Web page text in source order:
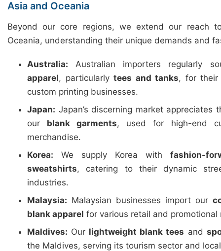
Asia and Oceania
Beyond our core regions, we extend our reach
Oceania, understanding their unique demands and
Australia: Australian importers regularly
apparel, particularly tees and tanks, for their
custom printing businesses.
Japan: Japan’s discerning market appreciates
our blank garments, used for high-end
merchandise.
Korea: We supply Korea with fashion-
sweatshirts, catering to their dynamic
industries.
Malaysia: Malaysian businesses import our
blank apparel for various retail and promotional
Maldives: Our lightweight blank tees and
the Maldives, serving its tourism sector and